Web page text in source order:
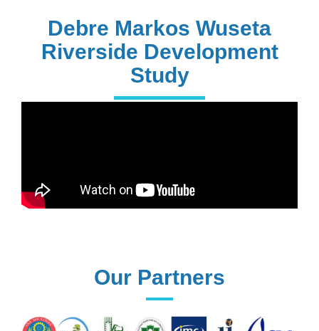
170+
Debre Markos Wuseta
Riverside Development
Study
Our Partners